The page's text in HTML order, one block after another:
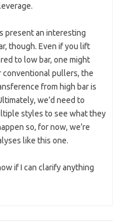
present an interesting
though. Even if you lift
to low bar, one might
pullers, the
from high bar is
we’d need to
styles to see what they
so, for now, we’re
like this one.
if I can clarify anything